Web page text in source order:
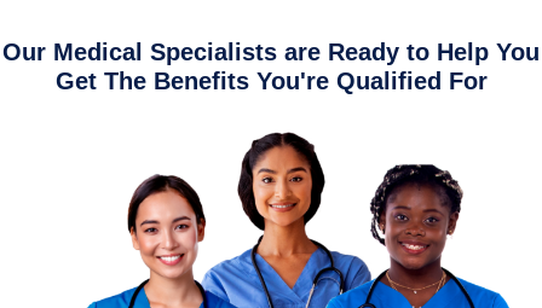
Our Medical Specialists are Ready to Help You
Get The Benefits You're Qualified For